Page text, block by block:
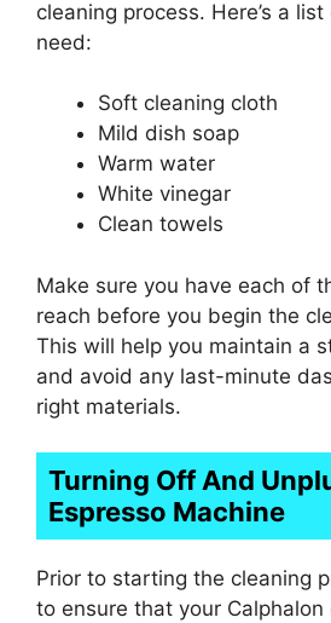
cleaning process. Here’s a list
need:
Soft cleaning cloth
Mild dish soap
Warm water
White vinegar
Clean towels
Make sure you have each of
reach before you begin the
This will help you maintain a
and avoid any last-minute
right materials.
Turning Off And
Espresso Machine
Prior to starting the cleaning
to ensure that your Calphalon